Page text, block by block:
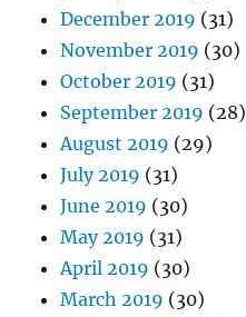
December 2019 (31)
November 2019 (30)
October 2019 (31)
September 2019 (28)
August 2019 (29)
July 2019 (31)
June 2019 (30)
May 2019 (31)
April 2019 (30)
March 2019 (30)